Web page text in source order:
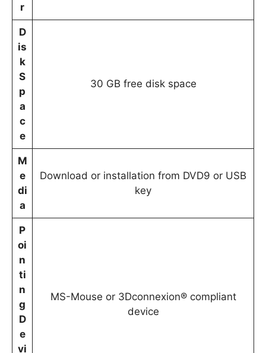
r
D
is
k
S
p
a
c
e
30 GB free disk space
M
e
di
a
Download or installation from DVD9 or USB
key
P
oi
n
ti
n
g
D
e
vi
MS-Mouse or 3Dconnexion® compliant
device